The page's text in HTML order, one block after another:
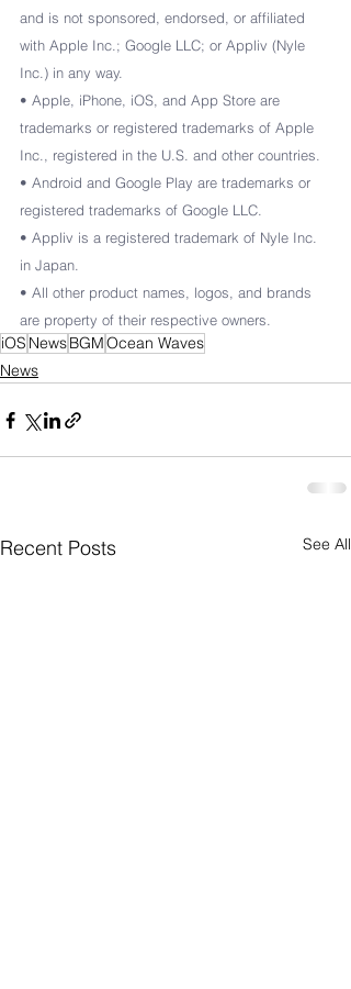
and is not sponsored, endorsed, or affiliated
with Apple Inc.; Google LLC; or Appliv (Nyle
Inc.) in any way.
• Apple, iPhone, iOS, and App Store are
trademarks or registered trademarks of Apple
Inc., registered in the U.S. and other countries.
• Android and Google Play are trademarks or
registered trademarks of Google LLC.
• Appliv is a registered trademark of Nyle Inc.
in Japan.
• All other product names, logos, and brands
are property of their respective owners.
iOS NewsBGMOcean Waves
News
Recent Posts See All